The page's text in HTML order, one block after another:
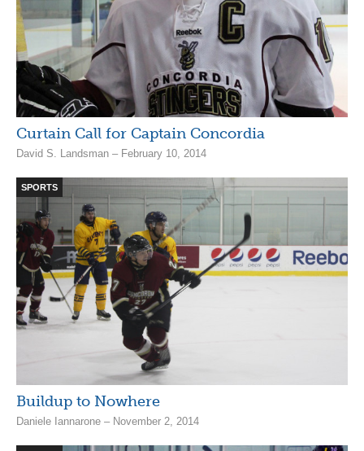
Curtain Call for Captain Concordia
David S. Landsman – February 10, 2014
SPORTS
Buildup to Nowhere
Daniele Iannarone – November 2, 2014